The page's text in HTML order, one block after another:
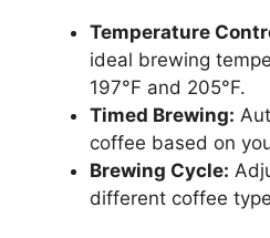
Temperature
ideal brewing
197°F and 205°F.
Timed Brewing:
coffee based on
Brewing Cycle:
different coffee